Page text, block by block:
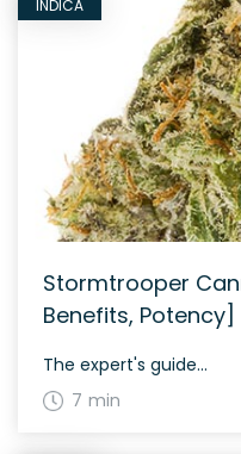
INDICA
Stormtrooper
Benefits, Potency]
The expert's guide...
7 min